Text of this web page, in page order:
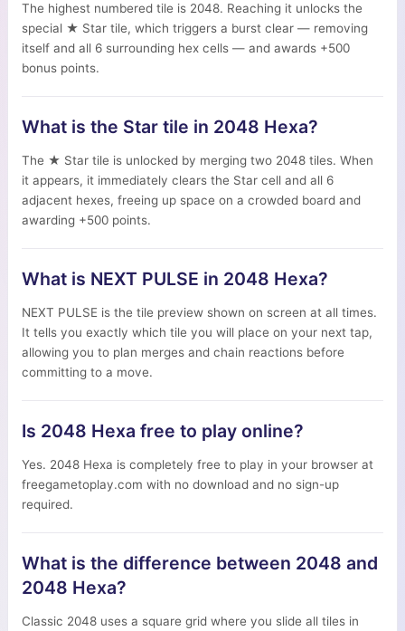
The highest numbered tile is 2048. Reaching it unlocks the
special ★ Star tile, which triggers a burst clear — removing
itself and all 6 surrounding hex cells — and awards +500
bonus points.
What is the Star tile in 2048 Hexa?
The ★ Star tile is unlocked by merging two 2048 tiles. When
it appears, it immediately clears the Star cell and all 6
adjacent hexes, freeing up space on a crowded board and
awarding +500 points.
What is NEXT PULSE in 2048 Hexa?
NEXT PULSE is the tile preview shown on screen at all times.
It tells you exactly which tile you will place on your next tap,
allowing you to plan merges and chain reactions before
committing to a move.
Is 2048 Hexa free to play online?
Yes. 2048 Hexa is completely free to play in your browser at
freegametoplay.com with no download and no sign-up
required.
What is the difference between 2048 and
2048 Hexa?
Classic 2048 uses a square grid where you slide all tiles in